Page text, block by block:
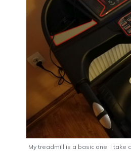
My treadmill is a basic one. I take